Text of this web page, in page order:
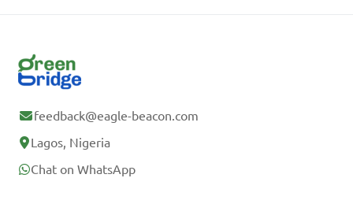
feedback@eagle-beacon.com
Lagos, Nigeria
Chat on WhatsApp